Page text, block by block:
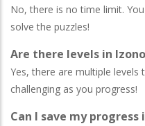
No, there is no time limit.
solve the puzzles!
Are there levels in
Yes, there are multiple levels
challenging as you progress!
Can I save my progress